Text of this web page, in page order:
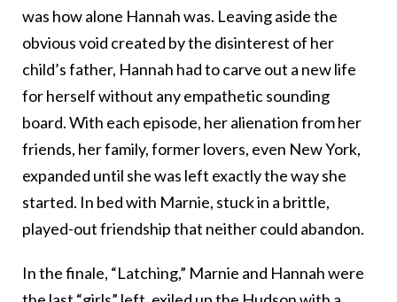
was how alone Hannah was. Leaving aside the
obvious void created by the disinterest of her
child’s father, Hannah had to carve out a new life
for herself without any empathetic sounding
board. With each episode, her alienation from her
friends, her family, former lovers, even New York,
expanded until she was left exactly the way she
started. In bed with Marnie, stuck in a brittle,
played-out friendship that neither could abandon.
In the finale, “Latching,” Marnie and Hannah were